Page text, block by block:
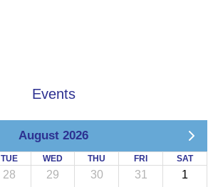
Events
August 2026
TUE WED THU FRI SAT
28 29 30 31 1